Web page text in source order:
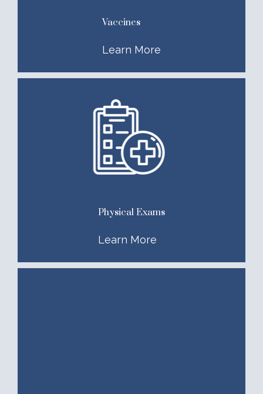
Vaccines
Learn More
Physical Exams
Learn More